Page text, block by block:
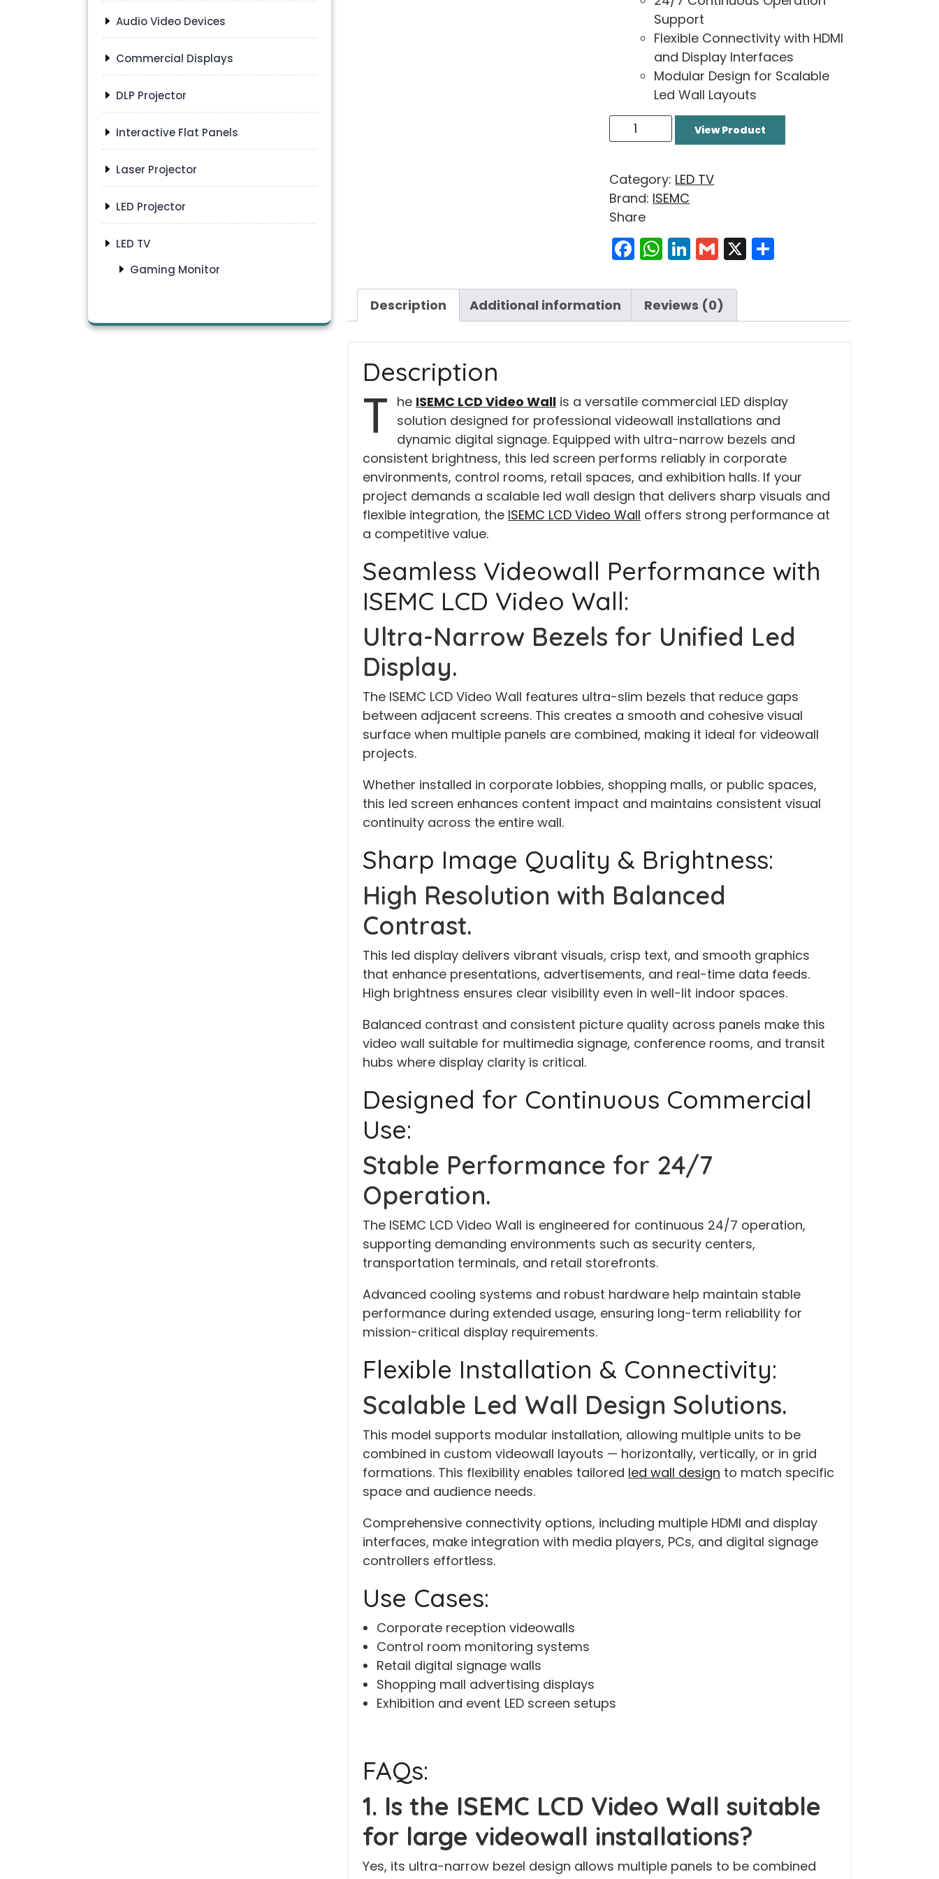
Audio Video Devices
Commercial Displays
DLP Projector
Interactive Flat Panels
Laser Projector
LED Projector
LED TV
Gaming Monitor
Support
Flexible Connectivity with HDMI
and Display Interfaces
Modular Design for Scalable
Led Wall Layouts
View Product
Category: LED TV
Brand: ISEMC
Share
Facebook
WhatsApp
LinkedIn
Gmail
X
Description Additional information Reviews (0)
Description
T he ISEMC LCD Video Wall is a versatile commercial LED display
solution designed for professional videowall installations and
dynamic digital signage. Equipped with ultra-narrow bezels and
consistent brightness, this led screen performs reliably in corporate
environments, control rooms, retail spaces, and exhibition halls. If your
project demands a scalable led wall design that delivers sharp visuals and
flexible integration, the ISEMC LCD Video Wall offers strong performance at
a competitive value.
Seamless Videowall Performance with
ISEMC LCD Video Wall:
Ultra-Narrow Bezels for Unified Led
Display.
The ISEMC LCD Video Wall features ultra-slim bezels that reduce gaps
between adjacent screens. This creates a smooth and cohesive visual
surface when multiple panels are combined, making it ideal for videowall
projects.
Whether installed in corporate lobbies, shopping malls, or public spaces,
this led screen enhances content impact and maintains consistent visual
continuity across the entire wall.
Sharp Image Quality & Brightness:
High Resolution with Balanced
Contrast.
This led display delivers vibrant visuals, crisp text, and smooth graphics
that enhance presentations, advertisements, and real-time data feeds.
High brightness ensures clear visibility even in well-lit indoor spaces.
Balanced contrast and consistent picture quality across panels make this
video wall suitable for multimedia signage, conference rooms, and transit
hubs where display clarity is critical.
Designed for Continuous Commercial
Use:
Stable Performance for 24/7
Operation.
The ISEMC LCD Video Wall is engineered for continuous 24/7 operation,
supporting demanding environments such as security centers,
transportation terminals, and retail storefronts.
Advanced cooling systems and robust hardware help maintain stable
performance during extended usage, ensuring long-term reliability for
mission-critical display requirements.
Flexible Installation & Connectivity:
Scalable Led Wall Design Solutions.
This model supports modular installation, allowing multiple units to be
combined in custom videowall layouts — horizontally, vertically, or in grid
formations. This flexibility enables tailored led wall design to match specific
space and audience needs.
Comprehensive connectivity options, including multiple HDMI and display
interfaces, make integration with media players, PCs, and digital signage
controllers effortless.
Use Cases:
Corporate reception videowalls
Control room monitoring systems
Retail digital signage walls
Shopping mall advertising displays
Exhibition and event LED screen setups
FAQs:
1. Is the ISEMC LCD Video Wall suitable
for large videowall installations?
Yes, its ultra-narrow bezel design allows multiple panels to be combined